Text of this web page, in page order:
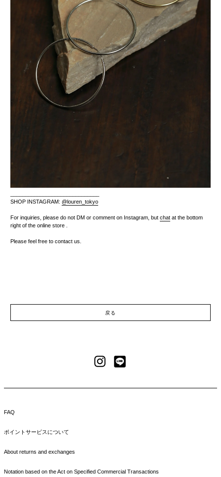
SHOP INSTAGRAM: @louren_tokyo
For inquiries, please do not DM or comment on Instagram, but chat at the bottom
right of the online store
Please feel free to contact us.
戻る
Instagram
FAQ
ポイントサービスについて
About returns and exchanges
Notation based on the Act on Specified Commercial Transactions